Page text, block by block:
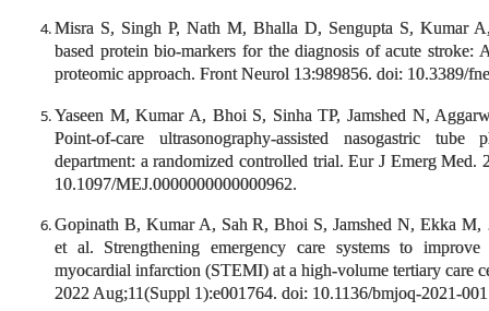
Misra S, Singh P, Nath M, Bhalla D, Sengupta S, Kumar
based protein bio-markers for the diagnosis of acute stroke:
proteomic approach. Front Neurol 13:989856. doi: 10.3389/
Yaseen M, Kumar A, Bhoi S, Sinha TP, Jamshed N,
Point-of-care ultrasonography-assisted nasogastric
department: a randomized controlled trial. Eur J Emerg Med.
10.1097/MEJ.0000000000000962.
Gopinath B, Kumar A, Sah R, Bhoi S, Jamshed N, Ekka
et al. Strengthening emergency care systems to
myocardial infarction (STEMI) at a high-volume tertiary care
2022 Aug;11(Suppl 1):e001764. doi: 10.1136/bmjoq-2021-